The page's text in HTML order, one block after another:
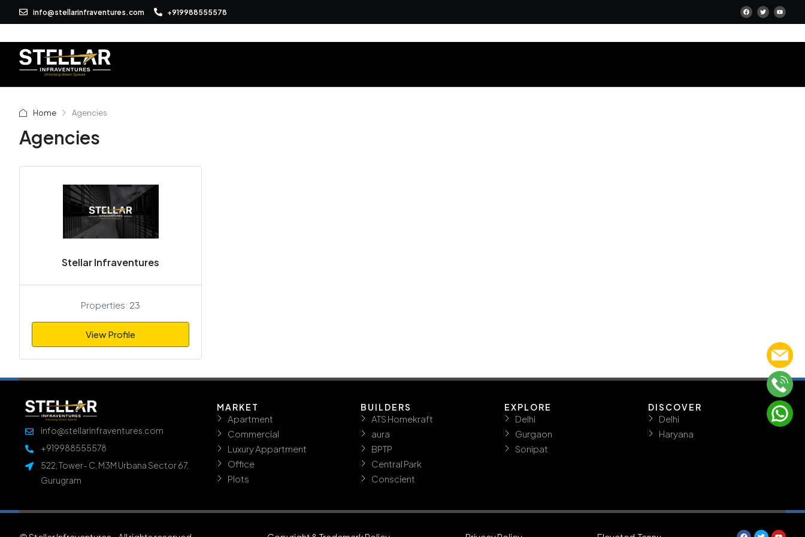
info@stellarinfraventures.com +919988555578
Home Agencies
Agencies
Stellar Infraventures
Properties: 23
View Profile
info@stellarinfraventures.com
+919988555578
522, Tower- C, M3M Urbana Sector 67,
Gurugram
MARKET
Apartment
Commercial
Luxury Appartment
Office
Plots
BUILDERS
ATS Homekraft
aura
BPTP
Central Park
Conscient
EXPLORE
Delhi
Gurgaon
Sonipat
DISCOVER
Delhi
Haryana